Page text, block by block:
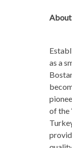
About
as a
of the